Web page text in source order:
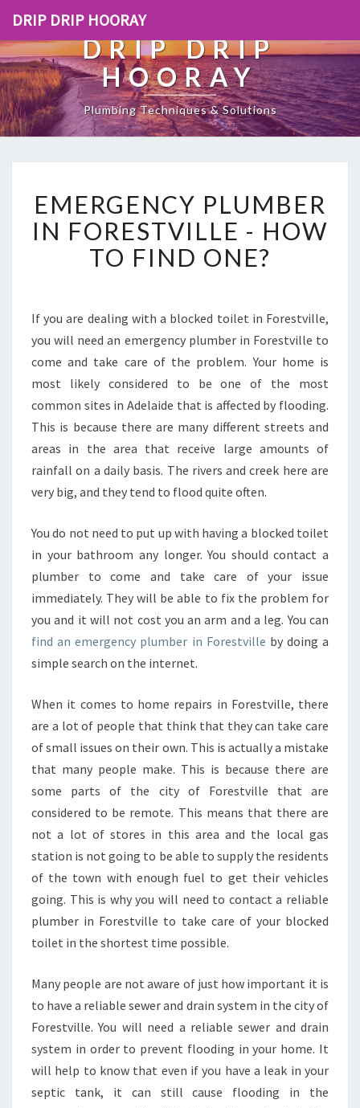
DRIP DRIP HOORAY
DRIP DRIP
HOORAY
Plumbing Techniques & Solutions
M
E
R
G
Y
P
L
U
B
E
R
I
R
E
S
T
I
L
L
H
O
W
T
O
I
N
D
O
E
?
EMERGENCY PLUMBER
IN FORESTVILLE - HOW
TO FIND ONE?
If you are dealing with a blocked toilet in Forestville,
you will need an emergency plumber in Forestville to
come and take care of the problem. Your home is
most likely considered to be one of the most
common sites in Adelaide that is affected by flooding.
This is because there are many different streets and
areas in the area that receive large amounts of
rainfall on a daily basis. The rivers and creek here are
very big, and they tend to flood quite often.
You do not need to put up with having a blocked toilet
in your bathroom any longer. You should contact a
plumber to come and take care of your issue
immediately. They will be able to fix the problem for
you and it will not cost you an arm and a leg. You can
find an emergency plumber in Forestville by doing a
simple search on the internet.
When it comes to home repairs in Forestville, there
are a lot of people that think that they can take care
of small issues on their own. This is actually a mistake
that many people make. This is because there are
some parts of the city of Forestville that are
considered to be remote. This means that there are
not a lot of stores in this area and the local gas
station is not going to be able to supply the residents
of the town with enough fuel to get their vehicles
going. This is why you will need to contact a reliable
plumber in Forestville to take care of your blocked
toilet in the shortest time possible.
Many people are not aware of just how important it is
to have a reliable sewer and drain system in the city of
Forestville. You will need a reliable sewer and drain
system in order to prevent flooding in your home. It
will help to know that even if you have a leak in your
septic tank, it can still cause flooding in the